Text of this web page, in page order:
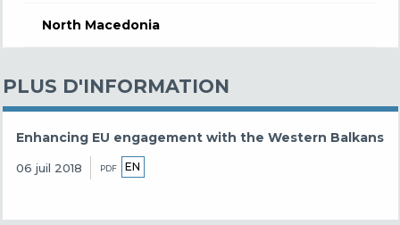
North Macedonia
PLUS D'INFORMATION
Enhancing EU engagement with the Western Balkans
06 juil 2018 PDF EN